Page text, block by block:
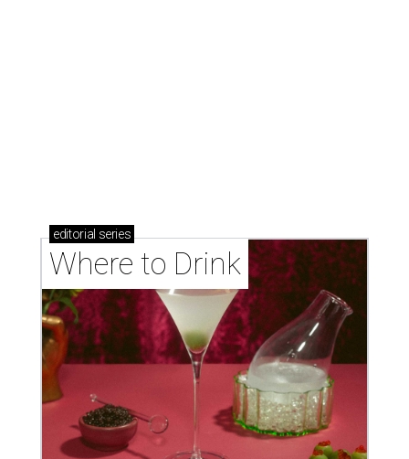
Where to drink: 7 swanky bars pouring San
Antonio's best martinis
Where to drink in San Antonio right now: 10
essential wine bars
Where to drink in San Antonio right now: 6 hot new